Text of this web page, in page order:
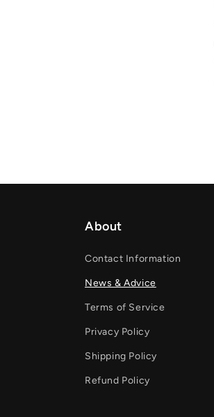
About
Contact Information
News & Advice
Terms of Service
Privacy Policy
Shipping Policy
Refund Policy